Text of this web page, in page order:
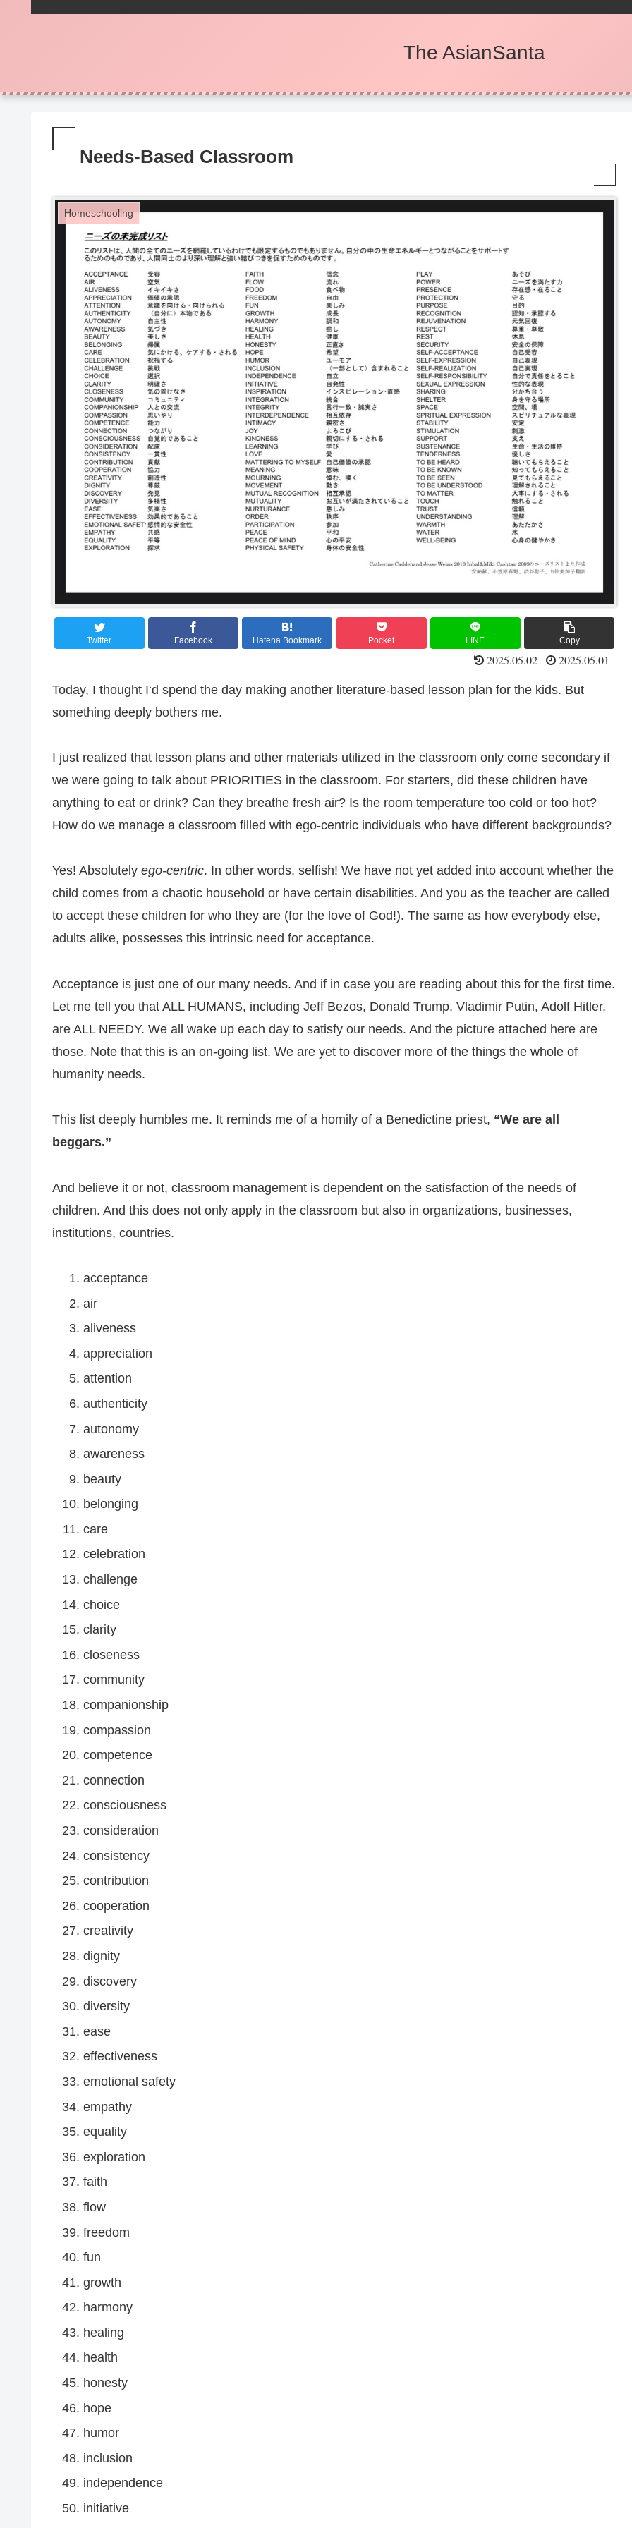
The AsianSanta
Needs-Based Classroom
Homeschooling
Twitter Facebook Hatena Bookmark Pocket LINE Copy
2025.05.02 2025.05.01
Today, I thought I‘d spend the day making another literature-based lesson plan for the kids. But
something deeply bothers me.
I just realized that lesson plans and other materials utilized in the classroom only come secondary if
we were going to talk about PRIORITIES in the classroom. For starters, did these children have
anything to eat or drink? Can they breathe fresh air? Is the room temperature too cold or too hot?
How do we manage a classroom filled with ego-centric individuals who have different backgrounds?
Yes! Absolutely ego-centric. In other words, selfish! We have not yet added into account whether the
child comes from a chaotic household or have certain disabilities. And you as the teacher are called
to accept these children for who they are (for the love of God!). The same as how everybody else,
adults alike, possesses this intrinsic need for acceptance.
Acceptance is just one of our many needs. And if in case you are reading about this for the first time.
Let me tell you that ALL HUMANS, including Jeff Bezos, Donald Trump, Vladimir Putin, Adolf Hitler,
are ALL NEEDY. We all wake up each day to satisfy our needs. And the picture attached here are
those. Note that this is an on-going list. We are yet to discover more of the things the whole of
humanity needs.
This list deeply humbles me. It reminds me of a homily of a Benedictine priest, “We are all
beggars.”
And believe it or not, classroom management is dependent on the satisfaction of the needs of
children. And this does not only apply in the classroom but also in organizations, businesses,
institutions, countries.
acceptance
air
aliveness
appreciation
attention
authenticity
autonomy
awareness
beauty
belonging
care
celebration
challenge
choice
clarity
closeness
community
companionship
compassion
competence
connection
consciousness
consideration
consistency
contribution
cooperation
creativity
dignity
discovery
diversity
ease
effectiveness
emotional safety
empathy
equality
exploration
faith
flow
freedom
fun
growth
harmony
healing
health
honesty
hope
humor
inclusion
independence
initiative